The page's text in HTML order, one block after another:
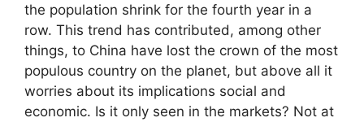
the population shrink for the fourth year in a
row. This trend has contributed, among other
things, to China have lost the crown of the most
populous country on the planet, but above all it
worries about its implications social and
economic. Is it only seen in the markets? Not at